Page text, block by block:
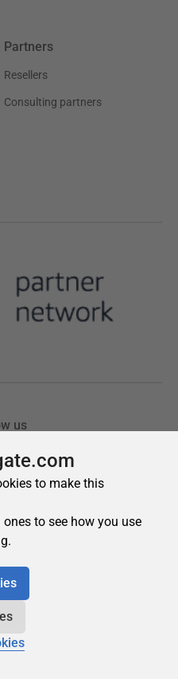
to make this
to see how you use